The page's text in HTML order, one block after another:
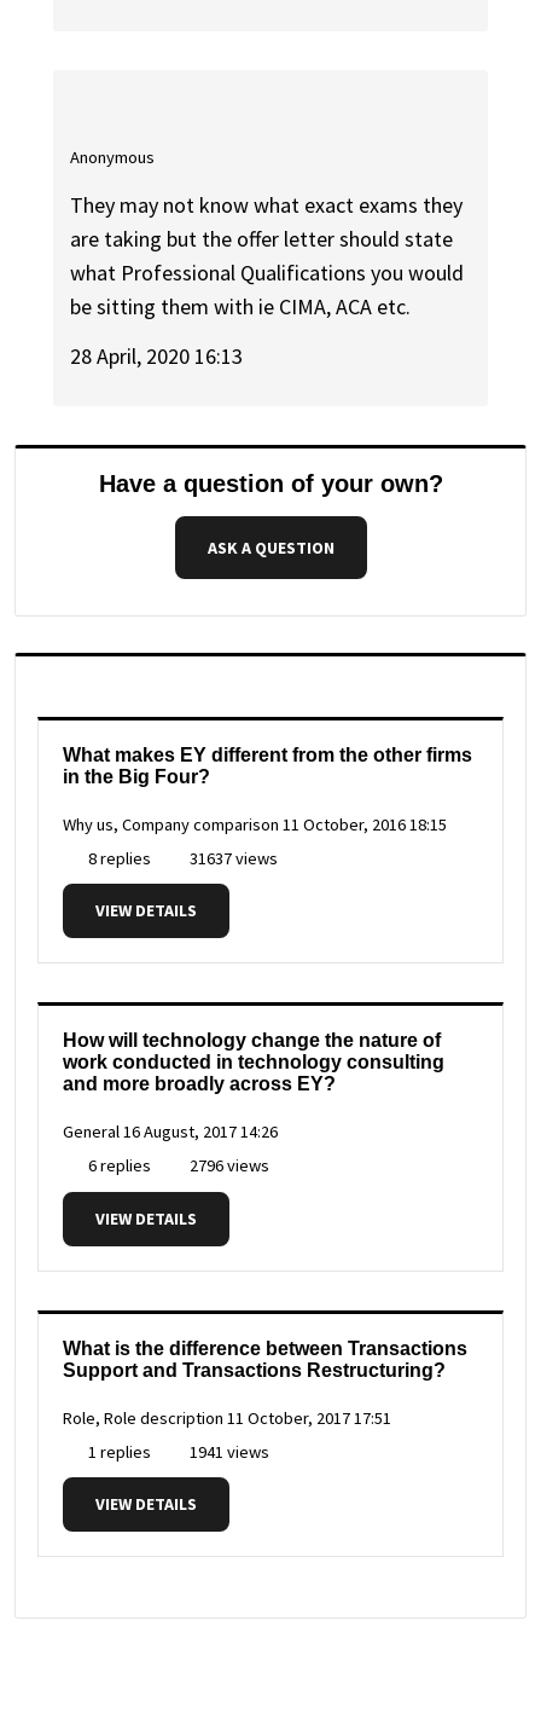
Anonymous
They may not know what exact exams they
are taking but the offer letter should state
what Professional Qualifications you would
be sitting them with ie CIMA, ACA etc.
28 April, 2020 16:13
Have a question of your own?
ASK A QUESTION
What makes EY different from the other firms
in the Big Four?
Why us, Company comparison 11 October, 2016 18:15
8 replies
31637 views
VIEW DETAILS
How will technology change the nature of
work conducted in technology consulting
and more broadly across EY?
General16 August, 2017 14:26
6 replies
2796 views
VIEW DETAILS
What is the difference between Transactions
Support and Transactions Restructuring?
Role, Role description 11 October, 2017 17:51
1 replies
1941 views
VIEW DETAILS